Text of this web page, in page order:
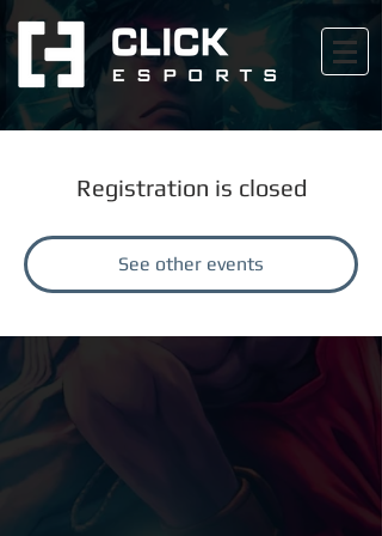
Registration is closed
See other events